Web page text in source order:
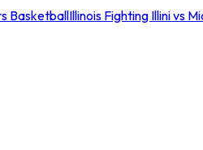
BasketballIllinois Fighting Illini vs